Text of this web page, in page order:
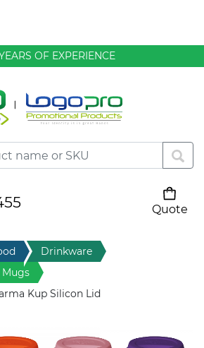
OF EXPERIENCE
Quote
Drinkware
Mugs
Kup Silicon Lid